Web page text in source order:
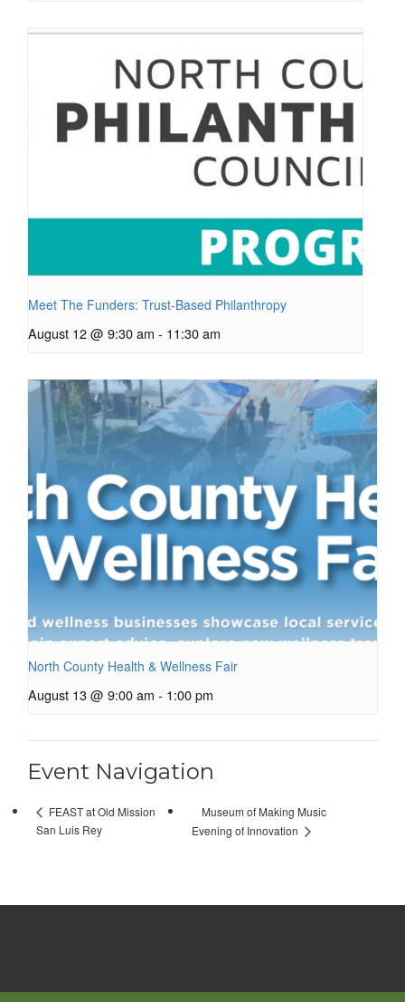
Meet The Funders: Trust-Based Philanthropy
August 12 @ 9:30 am - 11:30 am
North County Health & Wellness Fair
August 13 @ 9:00 am - 1:00 pm
Event Navigation
FEAST at Old Mission
San Luis Rey
Museum of Making Music
Evening of Innovation